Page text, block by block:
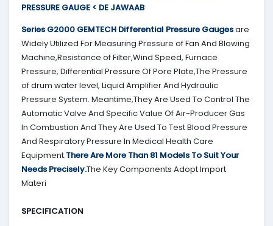
PRESSURE GAUGE < DE JAWAAB
Series G2000 GEMTECH Differential Pressure Gaugesare
Widely Utilized For Measuring Pressure of Fan And Blowing
Machine,Resistance of Filter,Wind Speed, Furnace
Pressure, Differential Pressure Of Pore Plate,The Pressure
of drum water level, Liquid Amplifier And Hydraulic
Pressure System. Meantime,They Are Used To Control The
Automatic Valve And Specific Value Of Air-Producer Gas
In Combustion And They Are Used To Test Blood Pressure
And Respiratory Pressure In Medical Health Care
Equipment.There Are More Than 81 Models To Suit Your
Needs Precisely.The Key Components Adopt Import
Materi
SPECIFICATION